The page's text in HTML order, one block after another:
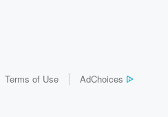
Terms of Use AdChoices